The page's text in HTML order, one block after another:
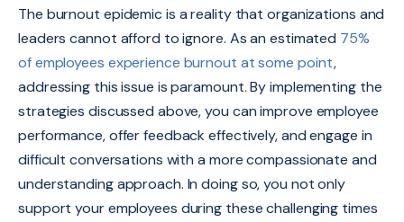
The burnout epidemic is a reality that organizations and
leaders cannot afford to ignore. As an estimated 75%
of employees experience burnout at some point,
addressing this issue is paramount. By implementing the
strategies discussed above, you can improve employee
performance, offer feedback effectively, and engage in
difficult conversations with a more compassionate and
understanding approach. In doing so, you not only
support your employees during these challenging times